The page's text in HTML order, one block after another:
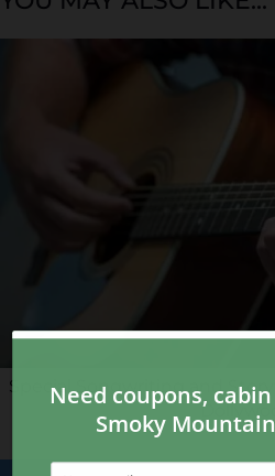
Special Songwriting and